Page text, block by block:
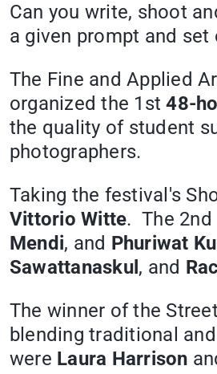
Can you write, shoot
a given prompt and
The Fine and Applied
organized the 1st48-
the quality of student
photographers.
Taking the festival's
Vittorio Witte. The 2nd
Mendi, and Phuriwat
Sawattanaskul , and
The winner of the
blending traditional
were Laura Harrison